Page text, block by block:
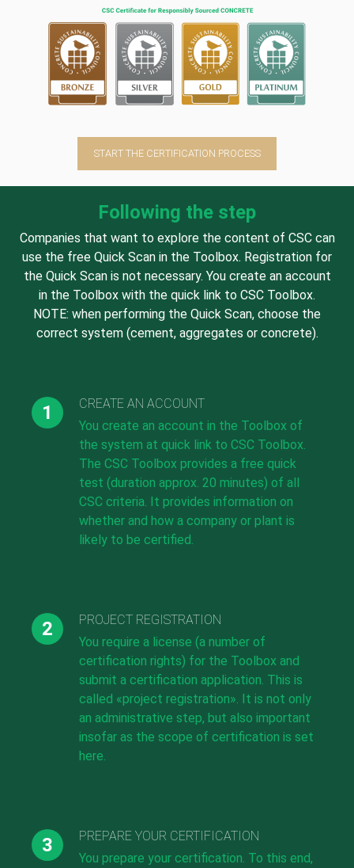
START THE CERTIFICATION PROCESS
Following the step
Companies that want to explore the content of CSC can
use the free Quick Scan in the Toolbox. Registration for
the Quick Scan is not necessary. You create an account
in the Toolbox with the quick link to CSC Toolbox.
NOTE: when performing the Quick Scan, choose the
correct system (cement, aggregates or concrete).
CREATE AN ACCOUNT
You create an account in the Toolbox of
the system at quick link to CSC Toolbox.
The CSC Toolbox provides a free quick
test (duration approx. 20 minutes) of all
CSC criteria. It provides information on
whether and how a company or plant is
likely to be certified.
PROJECT REGISTRATION
You require a license (a number of
certification rights) for the Toolbox and
submit a certification application. This is
called «project registration». It is not only
an administrative step, but also important
insofar as the scope of certification is set
here.
PREPARE YOUR CERTIFICATION
You prepare your certification. To this end,